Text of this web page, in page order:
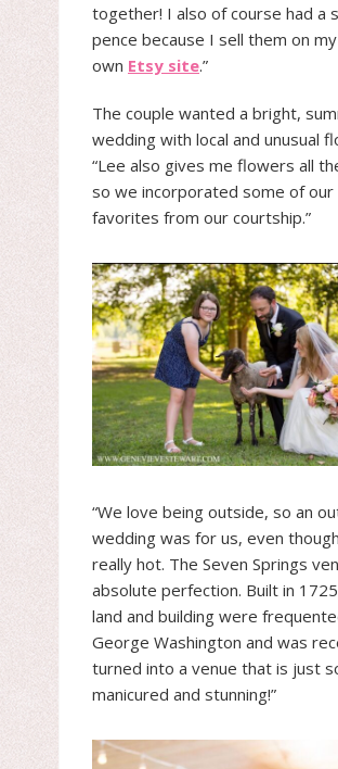
together! I also of course had a
pence because I sell them on
own Etsy site.”
The couple wanted a bright,
wedding with local and unusual
“Lee also gives me flowers all
so we incorporated some of our
favorites from our courtship.”
“We love being outside, so an
wedding was for us, even
really hot. The Seven Springs
absolute perfection. Built in
land and building were
George Washington and was
turned into a venue that is just
manicured and stunning!”